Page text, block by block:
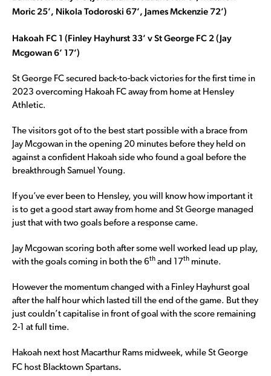
Moric 25’, Nikola Todoroski 67’, James Mckenzie 72’)
Hakoah FC 1 (Finley Hayhurst 33’ v St George FC 2 (Jay
Mcgowan 6’ 17’)
St George FC secured back-to-back victories for the first time in
2023 overcoming Hakoah FC away from home at Hensley
Athletic.
The visitors got of to the best start possible with a brace from
Jay Mcgowan in the opening 20 minutes before they held on
against a confident Hakoah side who found a goal before the
breakthrough Samuel Young.
If you’ve ever been to Hensley, you will know how important it
is to get a good start away from home and St George managed
just that with two goals before a response came.
Jay Mcgowan scoring both after some well worked lead up play,
with the goals coming in both the 6th and 17th minute.
However the momentum changed with a Finley Hayhurst goal
after the half hour which lasted till the end of the game. But they
just couldn’t capitalise in front of goal with the score remaining
2-1 at full time.
Hakoah next host Macarthur Rams midweek, while St George
FC host Blacktown Spartans.